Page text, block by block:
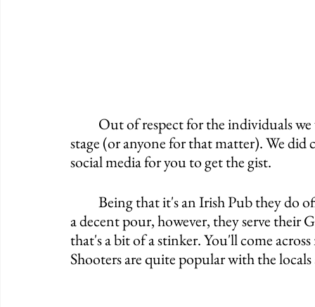
stage (or anyone for that matter). We
social media for you to get the gist.
a decent pour, however, they serve their
that's a bit of a stinker. You'll come
Shooters are quite popular with the